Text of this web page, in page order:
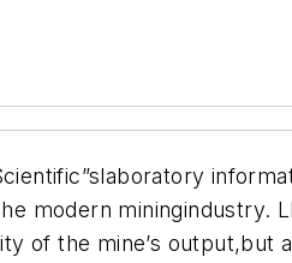
modern miningindustry.
of the mine’s